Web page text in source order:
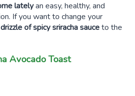
latelyan easy, healthy, and
If you want to change your
of spicy sriracha sauceto the
Avocado Toast